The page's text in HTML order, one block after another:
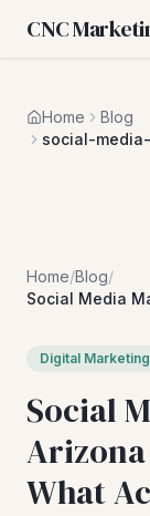
CNC
Home
Blog
social-
Home/Blog/
Social Media
Digital Marketing
Social
Arizona
What